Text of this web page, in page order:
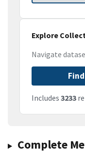
Explore
Navigate
Includes 3233
Complete